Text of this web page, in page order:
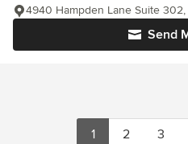
Send
4940 Hampden Lane Suite
1 2 3